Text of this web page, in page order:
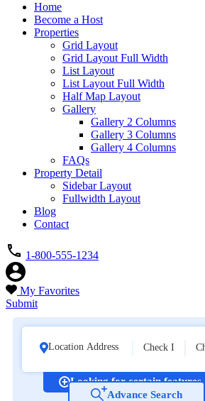
Home
Become a Host
Properties
Grid Layout
Grid Layout Full Width
List Layout
List Layout Full Width
Half Map Layout
Gallery
Gallery 2 Columns
Gallery 3 Columns
Gallery 4 Columns
FAQs
Property Detail
Sidebar Layout
Fullwidth Layout
Blog
Contact
1-800-555-1234
My Favorites
Submit
Looking for certain features
Advance Search